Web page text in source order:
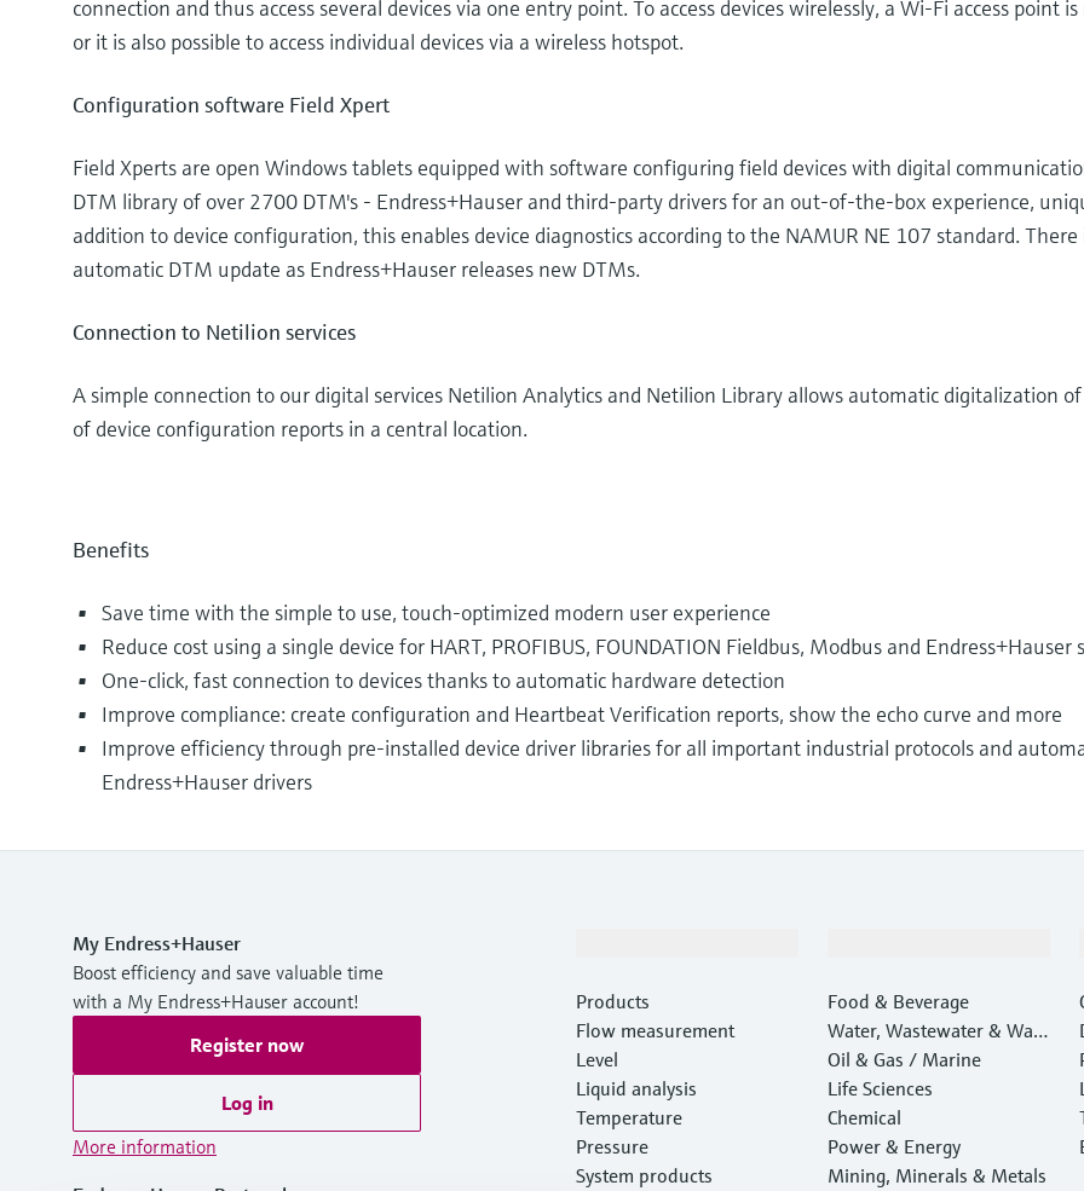
connection and thus access several devices via one entry point. To access devices wirelessly, a Wi-Fi access point
or it is also possible to access individual devices via a wireless hotspot.
Configuration software Field Xpert
Field Xperts are open Windows tablets equipped with software configuring field devices with digital
DTM library of over 2700 DTM's - Endress+Hauser and third-party drivers for an out-of-the-box experience,
addition to device configuration, this enables device diagnostics according to the NAMUR NE 107 standard.
automatic DTM update as Endress+Hauser releases new DTMs.
Connection to Netilion services
A simple connection to our digital services Netilion Analytics and Netilion Library allows automatic digitalization
of device configuration reports in a central location.
Benefits
Save time with the simple to use, touch-optimized modern user experience
Reduce cost using a single device for HART, PROFIBUS, FOUNDATION Fieldbus, Modbus and Endress+Hauser
One-click, fast connection to devices thanks to automatic hardware detection
Improve compliance: create configuration and Heartbeat Verification reports, show the echo curve and more
Improve efficiency through pre-installed device driver libraries for all important industrial protocols and
Endress+Hauser drivers
My Endress+Hauser
Boost efficiency and save valuable time
with a My Endress+Hauser account!
Register now
Log in
More information
Products
Flow measurement
Level
Liquid analysis
Temperature
Pressure
System products
Food & Beverage
Water, Wastewater & Wast
e
Oil & Gas / Marine
Life Sciences
Chemical
Power & Energy
Mining, Minerals & Metals